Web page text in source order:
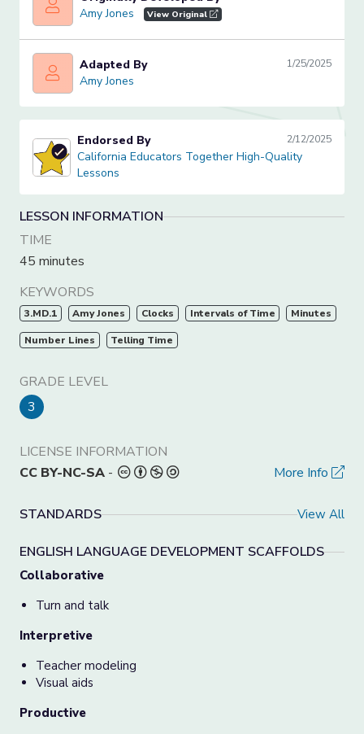
Amy Jones
Amy Jones View Original
Amy JonesAdapted By 1/25/2025
Amy Jones
California Educators Together High-Quality Lessons
Endorsed By 2/12/2025
California Educators Together High-Quality
Lessons
LESSON INFORMATION
TIME
45 minutes
KEYWORDS
3.MD.1 Amy Jones Clocks Intervals of Time Minutes
Number Lines Telling Time
GRADE LEVEL
3
LICENSE INFORMATION
CC BY-NC-SA - More Info
STANDARDS View All
ENGLISH LANGUAGE DEVELOPMENT SCAFFOLDS
Collaborative
Turn and talk
Interpretive
Teacher modeling
Visual aids
Productive